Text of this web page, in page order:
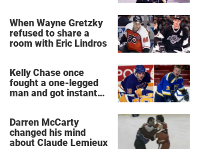
When Wayne Gretzky
refused to share a
room with Eric Lindros
Kelly Chase once
fought a one-legged
man and got instant
Darren McCarty
changed his mind
about Claude Lemieux